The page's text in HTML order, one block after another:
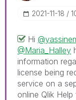
‎2021-11-18
Hi
@Maria_Halley
information
license being
service on a
online Qlik